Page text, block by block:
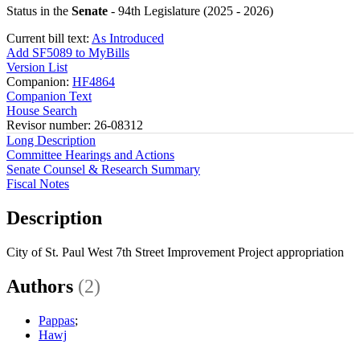
Status in the Senate - 94th Legislature (2025 - 2026)
Current bill text: As Introduced
Add SF5089 to MyBills
Version List
Companion: HF4864
Companion Text
House Search
Revisor number: 26-08312
Long Description
Committee Hearings and Actions
Senate Counsel & Research Summary
Fiscal Notes
Description
City of St. Paul West 7th Street Improvement Project appropriation
Authors (2)
Pappas;
Hawj